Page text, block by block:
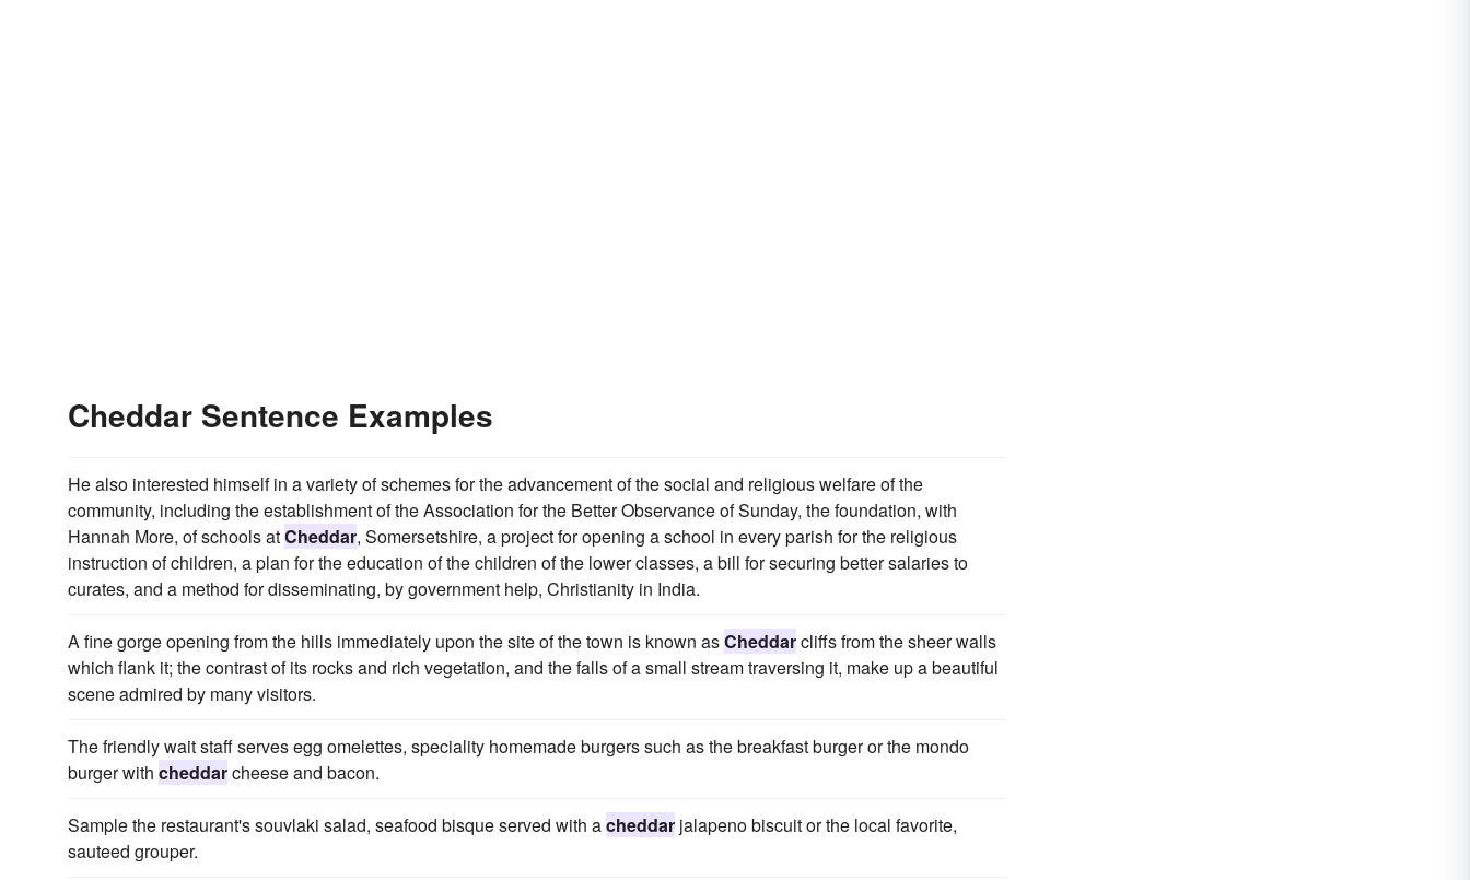
Cheddar Sentence Examples
He also interested himself in a variety of schemes for the advancement of the social and religious welfare of the
community, including the establishment of the Association for the Better Observance of Sunday, the foundation, with
Hannah More, of schools atCheddar, Somersetshire, a project for opening a school in every parish for the religious
instruction of children, a plan for the education of the children of the lower classes, a bill for securing better salaries to
curates, and a method for disseminating, by government help, Christianity in India.
A fine gorge opening from the hills immediately upon the site of the town is known asCheddarcliffs from the sheer walls
which flank it; the contrast of its rocks and rich vegetation, and the falls of a small stream traversing it, make up a beautiful
scene admired by many visitors.
The friendly wait staff serves egg omelettes, speciality homemade burgers such as the breakfast burger or the mondo
burger with cheddarcheese and bacon.
Sample the restaurant's souvlaki salad, seafood bisque served with acheddar jalapeno biscuit or the local favorite,
sauteed grouper.